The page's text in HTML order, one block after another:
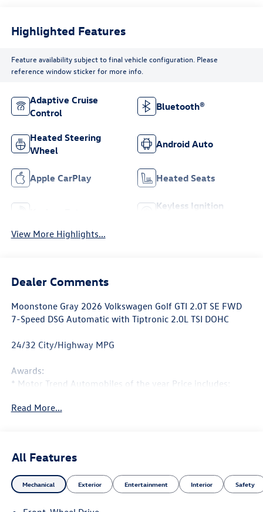
Highlighted Features
Feature availability subject to final vehicle configuration. Please
reference window sticker for more info.
Adaptive Cruise
Control
Bluetooth®
Heated Steering
Wheel
Android Auto
Apple CarPlay Heated Seats
Keyless Ignition
View More Highlights...
Dealer Comments
Moonstone Gray 2026 Volkswagen Golf GTI 2.0T SE FWD
7-Speed DSG Automatic with Tiptronic 2.0L TSI DOHC
24/32 City/Highway MPG
Awards:
* Motor Trend Automobiles of the year Price includes:
Read More...
All Features
Mechanical Exterior Entertainment Interior Safety